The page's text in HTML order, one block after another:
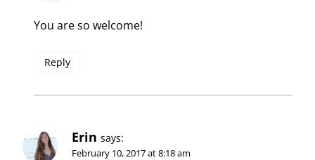
You are so welcome!
Reply
Erin says:
February 10, 2017 at 8:18 am